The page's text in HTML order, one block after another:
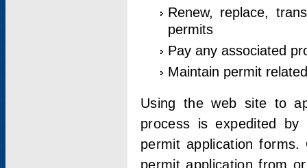
Renew, replace,
permits
Pay any associated
Maintain permit
Using the web site to
process is expedited by
permit application
permit application from